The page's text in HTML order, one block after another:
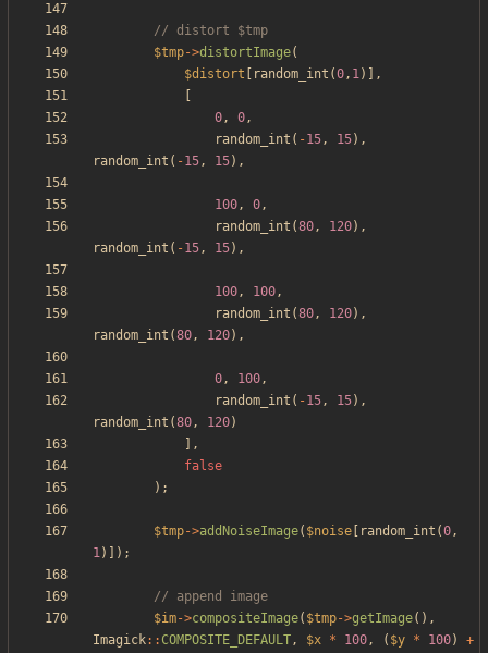
$tmp->distortImage(
$distort
random_int (0, 1)],
0, 0,
random_int ( -15, 15),
random_int ( -15, 15),
100, 0,
random_int (80, 120),
random_int ( -15, 15),
100, 100,
random_int (80, 120),
random_int (80, 120),
0, 100,
random_int ( -15, 15),
random_int (80, 120)
],
false
);
$tmp->addNoiseImage( $noise random_int (0,
1)]);
$im->compositeImage( $tmp->getImage(),
Imagick:: COMPOSITE_DEFAULT, $x * 100, ( $y * 100)
+